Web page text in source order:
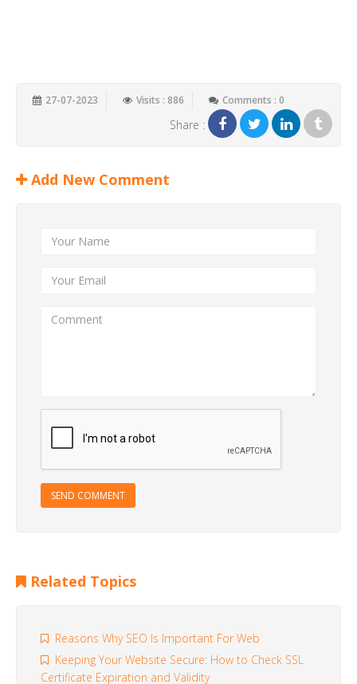
27-07-2023 Visits : 886 Comments : 0
Share :
Add New Comment
SEND COMMENT
Related Topics
Reasons Why SEO Is Important For Web
Keeping Your Website Secure: How to Check SSL
Certificate Expiration and Validity